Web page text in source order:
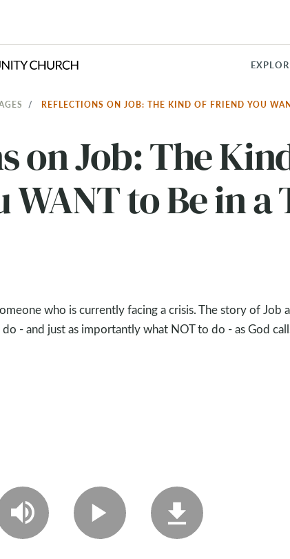
REFLECTIONS ON JOB: THE KIND OF FRIEND YOU
on Job: The
WANT to Be in
who is currently facing a crisis. The story of Job
- and just as importantly what NOT to do - as God